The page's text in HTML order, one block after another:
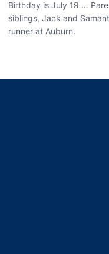
Birthday is July 19 …
siblings, Jack and
runner at Auburn.